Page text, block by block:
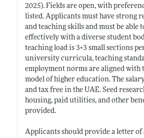
2025). Fields are open, with
listed. Applicants must have strong
and teaching skills and must be able
effectively with a diverse student
teaching load is 3+3 small sections
university curricula, teaching
employment norms are aligned with
model of higher education. The
and tax free in the UAE. Seed
housing, paid utilities, and other
provided.
Applicants should provide a letter of